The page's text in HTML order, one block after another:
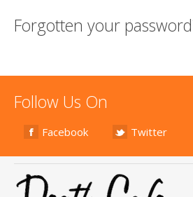
Forgotten your
Follow Us On
Facebook Twitter